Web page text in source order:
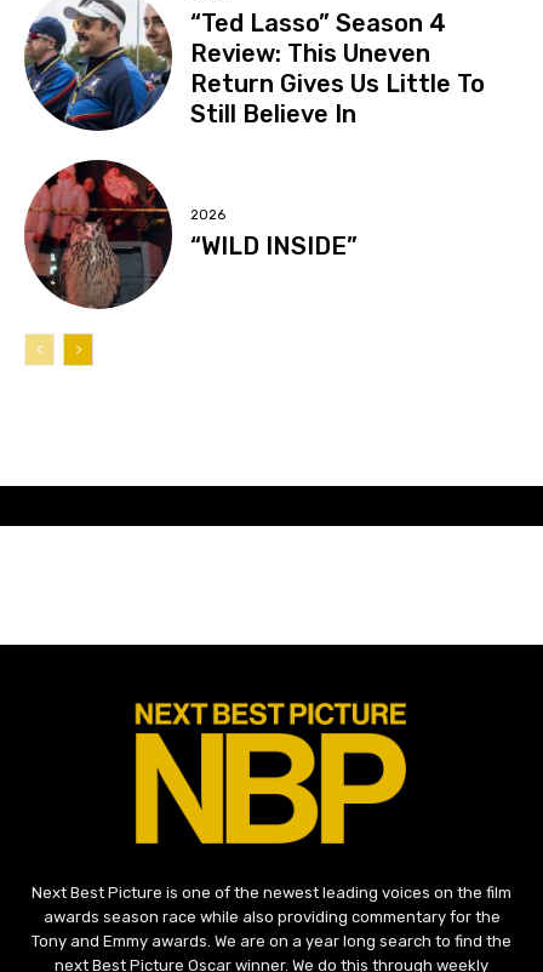
“Ted Lasso” Season 4
Review: This Uneven
Return Gives Us Little To
Still Believe In
2026
“WILD INSIDE”
Next Best Picture is one of the newest leading voices on the film
awards season race while also providing commentary for the
Tony and Emmy awards. We are on a year long search to find the
next Best Picture Oscar winner. We do this through weekly